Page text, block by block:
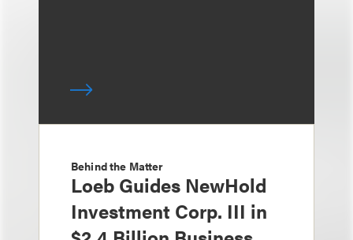
Behind the Matter
Loeb Guides NewHold
Investment Corp. III in